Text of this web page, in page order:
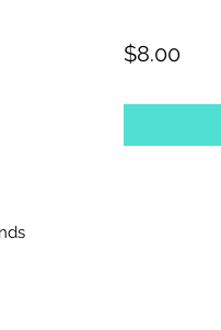
$8.00Price